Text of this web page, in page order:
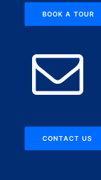
BOOK A TOUR
CONTACT US